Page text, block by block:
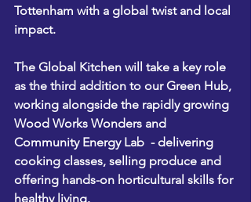
Tottenham with a global twist and local
impact.
The Global Kitchen will take a key role
as the third addition to our Green Hub,
working alongside the rapidly growing
Wood Works Wonders and
Community Energy Lab - delivering
cooking classes, selling produce and
offering hands-on horticultural skills for
healthy living.